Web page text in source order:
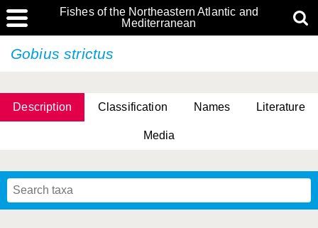
Fishes of the Northeastern Atlantic and
Mediterranean
Gobius strictus
Description Classification Names Literature
Media